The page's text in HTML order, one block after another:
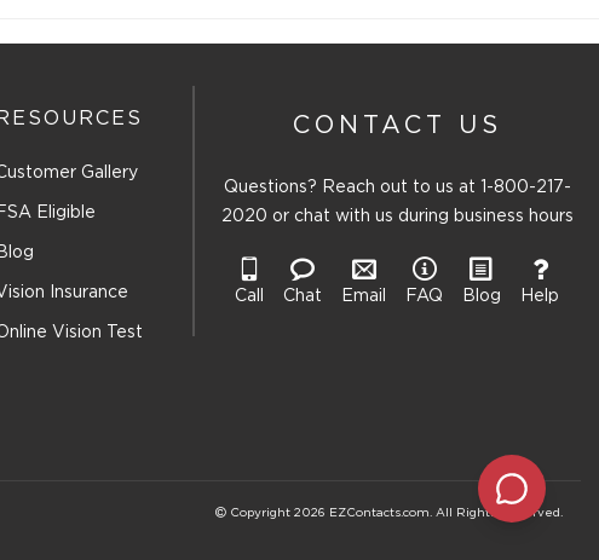
RESOURCES
Gallery
FSA Eligible
Blog
Insurance
Vision Test
CONTACT US
Questions? Reach out to us at
1-800-217-
2020 or chat with us during business hours
Call Chat Email FAQ Blog Help
Copyright 2026 EZContacts.com. All Rights Reserved.